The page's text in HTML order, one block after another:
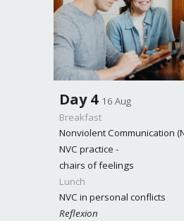
Day4 16 Aug
Breakfast
Nonviolent Communication
NVC practice -
chairs of feelings
Lunch
NVC in personal conflicts
Reflexion